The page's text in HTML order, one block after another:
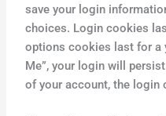
save your login
choices. Login cookies
options cookies last for a
Me”, your login will
of your account, the login